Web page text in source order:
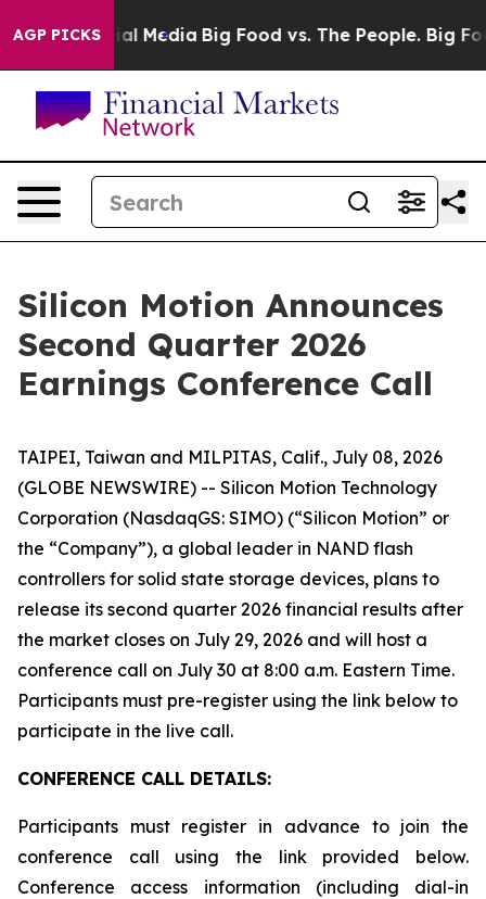
AGP PICKS
on Social Media Big Food vs. The People. Big
Silicon Motion Announces
Second Quarter 2026
Earnings Conference Call
TAIPEI, Taiwan and MILPITAS, Calif., July 08, 2026
(GLOBE NEWSWIRE) -- Silicon Motion Technology
Corporation (NasdaqGS: SIMO) (“Silicon Motion” or
the “Company”), a global leader in NAND flash
controllers for solid state storage devices, plans to
release its second quarter 2026 financial results after
the market closes on July 29, 2026 and will host a
conference call on July 30 at 8:00 a.m. Eastern Time.
Participants must pre-register using the link below to
participate in the live call.
CONFERENCE CALL DETAILS:
Participants must register in advance to join the
conference call using the link provided below.
Conference access information (including dial-in